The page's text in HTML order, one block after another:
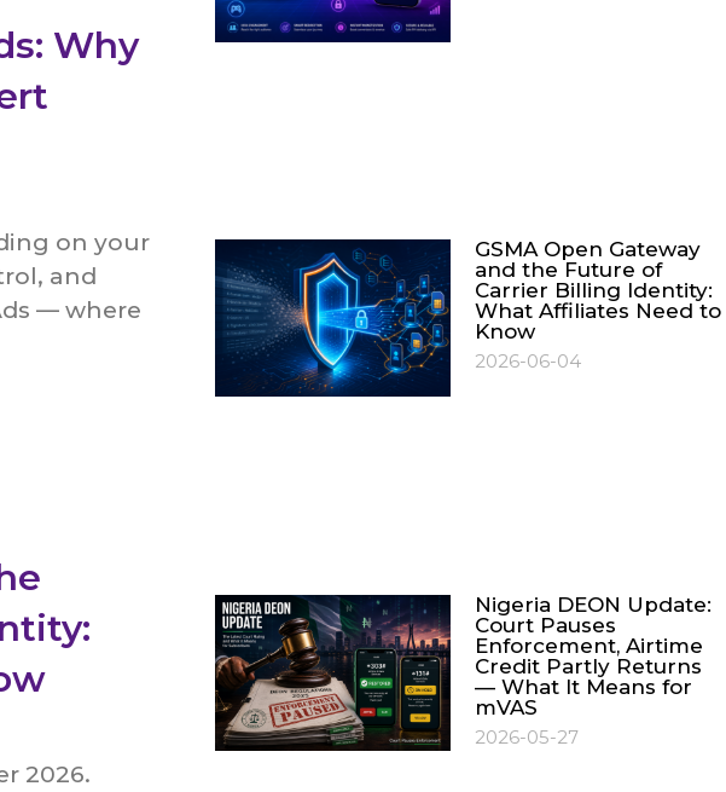
Why
on your
and
— where
2026.
GSMA Open Gateway
and the Future of
Carrier Billing Identity:
What Affiliates Need to
Know
2026-06-04
Nigeria DEON Update:
Court Pauses
Enforcement, Airtime
Credit Partly Returns
— What It Means for
mVAS
2026-05-27